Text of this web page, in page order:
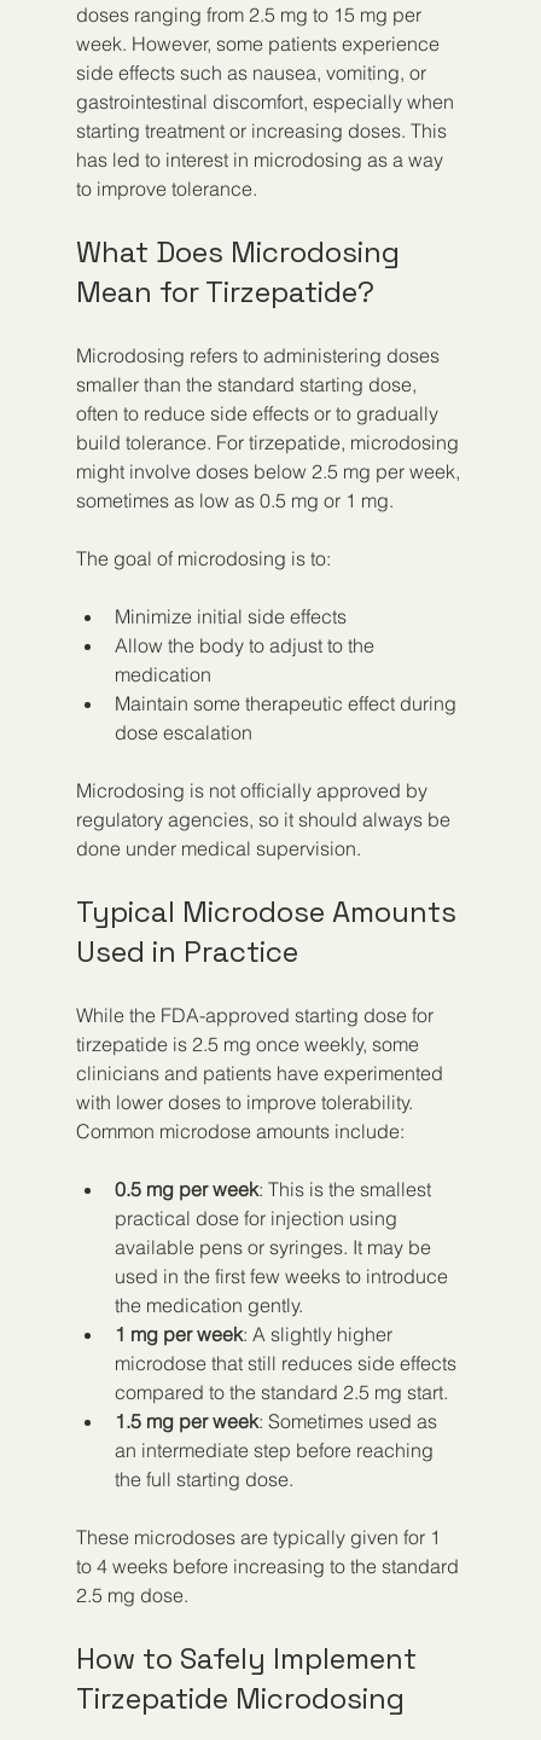
doses ranging from 2.5 mg to 15 mg per
week. However, some patients experience
side effects such as nausea, vomiting, or
gastrointestinal discomfort, especially when
starting treatment or increasing doses. This
has led to interest in microdosing as a way
to improve tolerance.
What Does Microdosing
Mean for Tirzepatide?
Microdosing refers to administering doses
smaller than the standard starting dose,
often to reduce side effects or to gradually
build tolerance. For tirzepatide, microdosing
might involve doses below 2.5 mg per week,
sometimes as low as 0.5 mg or 1 mg.
The goal of microdosing is to:
Minimize initial side effects
Allow the body to adjust to the
medication
Maintain some therapeutic effect during
dose escalation
Microdosing is not officially approved by
regulatory agencies, so it should always be
done under medical supervision.
Typical Microdose Amounts
Used in Practice
While the FDA-approved starting dose for
tirzepatide is 2.5 mg once weekly, some
clinicians and patients have experimented
with lower doses to improve tolerability.
Common microdose amounts include:
0.5 mg per week: This is the smallest
practical dose for injection using
available pens or syringes. It may be
used in the first few weeks to introduce
the medication gently.
1 mg per week: A slightly higher
microdose that still reduces side effects
compared to the standard 2.5 mg start.
1.5 mg per week: Sometimes used as
an intermediate step before reaching
the full starting dose.
These microdoses are typically given for 1
to 4 weeks before increasing to the standard
2.5 mg dose.
How to Safely Implement
Tirzepatide Microdosing